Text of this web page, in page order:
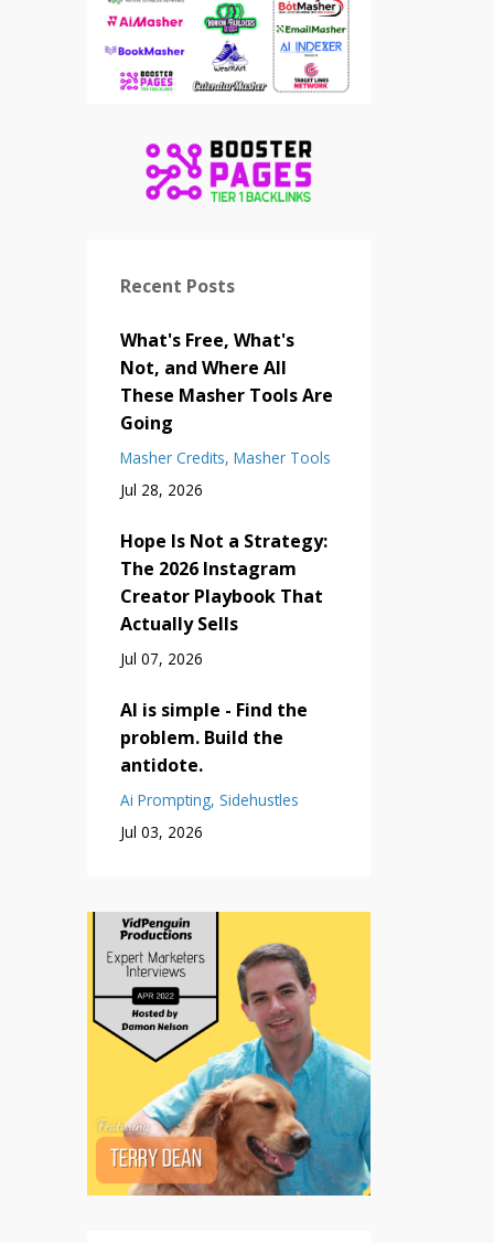
Recent Posts
What's Free, What's
Not, and Where All
These Masher Tools Are
Going
Masher Credits Masher Tools
Jul 28, 2026
Hope Is Not a Strategy:
The 2026 Instagram
Creator Playbook That
Actually Sells
Jul 07, 2026
AI is simple - Find the
problem. Build the
antidote.
Ai Prompting Sidehustles
Jul 03, 2026